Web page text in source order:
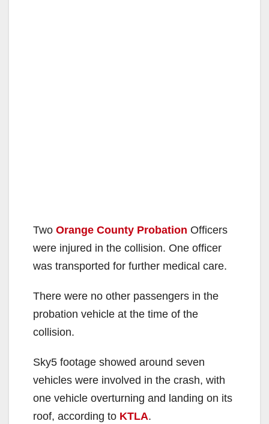
Two Orange County Probation Officers
were injured in the collision. One officer
was transported for further medical care.
There were no other passengers in the
probation vehicle at the time of the
collision.
Sky5 footage showed around seven
vehicles were involved in the crash, with
one vehicle overturning and landing on its
roof, according to KTLA.